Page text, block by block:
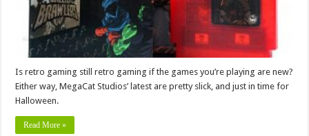
Is retro gaming still retro gaming if the games you’re playing are new?
Either way, MegaCat Studios’ latest are pretty slick, and just in time for
Halloween.
Read More »